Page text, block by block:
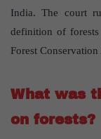
India. The court
definition of
Forest
What was
on forests?